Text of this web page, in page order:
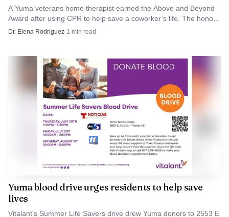
AI-generated illustration
For Yuma County households, the practical advice is
immediate. University of Arizona Cooperative Extension
says people in Arizona and Sonora should consider
treating outdoor areas around the home for ticks from
spring through fall, and it recommends checking the
whole family, including pets, daily during the warmer
A Yuma veterans home therapist earned the Above and Beyond
Award after using CPR to help save a coworker’s life. The honor
drew attention to how quickly staff at the state-run home can
Dr. Elena Rodriguez·1 min read
Yuma blood drive urges residents to help save
lives
Vitalant’s Summer Life Savers drive drew Yuma donors to 2553 E